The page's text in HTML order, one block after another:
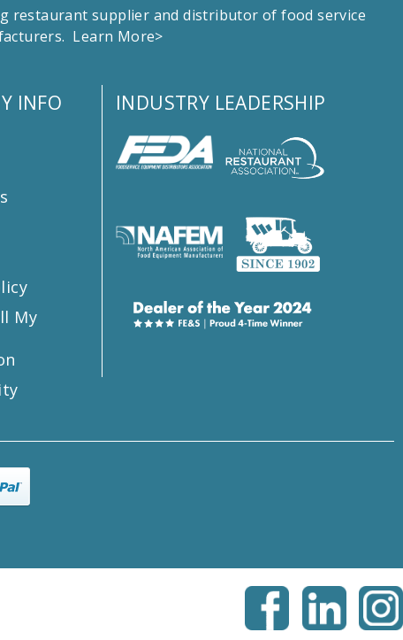
restaurant supplier and distributor of food service
Learn More>
INFO
My
INDUSTRY LEADERSHIP